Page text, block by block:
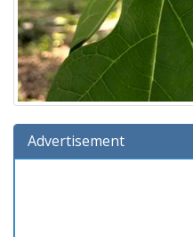
Advertisement